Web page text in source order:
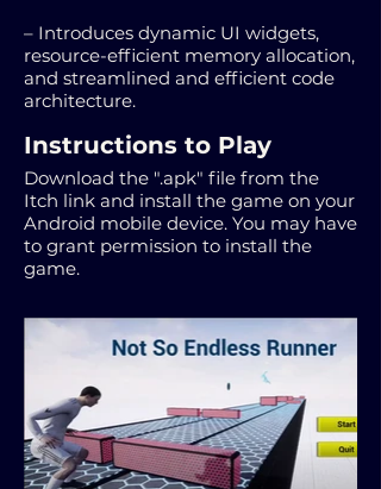
– Introduces dynamic UI widgets,
resource-efficient memory allocation,
and streamlined and efficient code
architecture.
Instructions to Play
Download the ".apk" file from the
Itch link and install the game on your
Android mobile device. You may have
to grant permission to install the
game.